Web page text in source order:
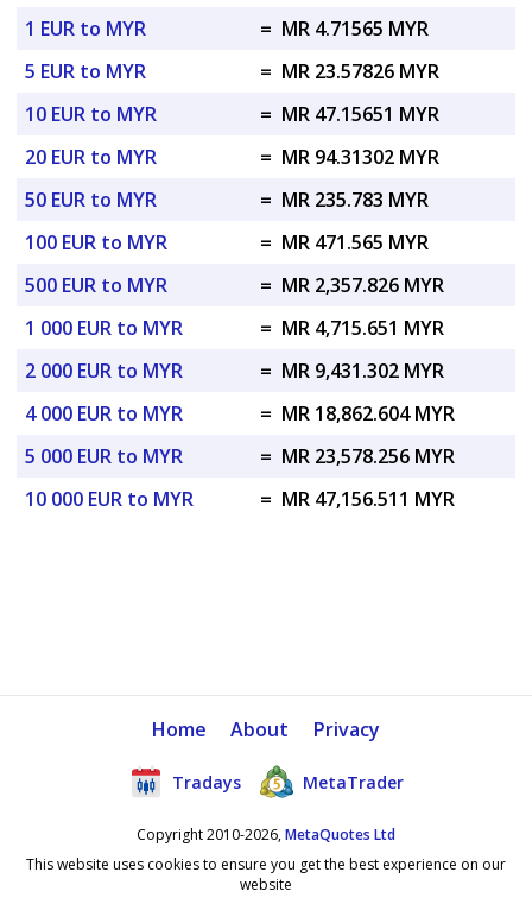
1 EUR to MYR
= MR 4.71565 MYR
5 EUR to MYR
= MR 23.57826 MYR
10 EUR to MYR
= MR 47.15651 MYR
20 EUR to MYR
= MR 94.31302 MYR
50 EUR to MYR
= MR 235.783 MYR
100 EUR to MYR
= MR 471.565 MYR
500 EUR to MYR
= MR 2,357.826 MYR
1 000 EUR to MYR
= MR 4,715.651 MYR
2 000 EUR to MYR
= MR 9,431.302 MYR
4 000 EUR to MYR
= MR 18,862.604 MYR
5 000 EUR to MYR
= MR 23,578.256 MYR
10 000 EUR to MYR
= MR 47,156.511 MYR
Home About Privacy
Tradays MetaTrader
Copyright 2010-2026,MetaQuotes Ltd
This website uses cookies to ensure you get the best experience on our
website